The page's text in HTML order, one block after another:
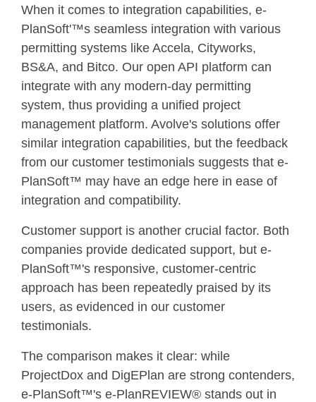
When it comes to integration capabilities, e-
PlanSoft'™s seamless integration with various
permitting systems like Accela, Cityworks,
BS&A, and Bitco. Our open API platform can
integrate with any modern-day permitting
system, thus providing a unified project
management platform. Avolve's solutions offer
similar integration capabilities, but the feedback
from our customer testimonials suggests that e-
PlanSoft™ may have an edge here in ease of
integration and compatibility.
Customer support is another crucial factor. Both
companies provide dedicated support, but e-
PlanSoft™'s responsive, customer-centric
approach has been repeatedly praised by its
users, as evidenced in our customer
testimonials.
The comparison makes it clear: while
ProjectDox and DigEPlan are strong contenders,
e-PlanSoft™'s e-PlanREVIEW® stands out in